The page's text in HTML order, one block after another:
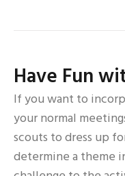
Have Fun
If you want to
your normal
scouts to dress up
determine a theme